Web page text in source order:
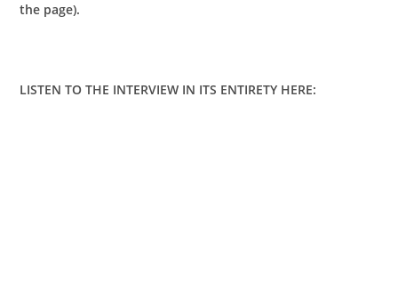
the page).
LISTEN TO THE INTERVIEW IN ITS ENTIRETY HERE: